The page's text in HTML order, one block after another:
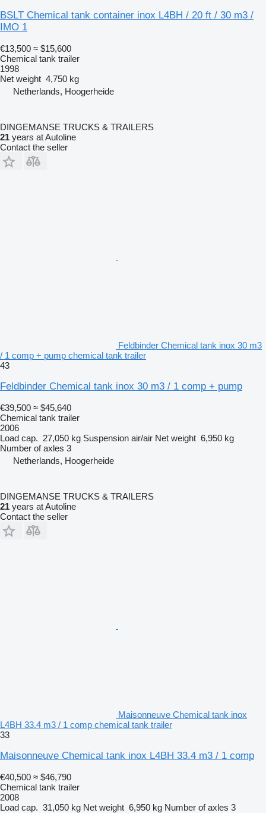
BSLT Chemical tank container inox L4BH / 20 ft / 30 m3 /
IMO 1
€13,500 ≈ $15,600
Chemical tank trailer
1998
Net weight 4,750 kg
Netherlands, Hoogerheide
DINGEMANSE TRUCKS & TRAILERS
21 years at Autoline
Contact the seller
Feldbinder Chemical tank inox 30 m3
/ 1 comp + pump chemical tank trailer
43
Feldbinder Chemical tank inox 30 m3 / 1 comp + pump
€39,500 ≈ $45,640
Chemical tank trailer
2006
Load cap. 27,050 kg Suspension air/air Net weight 6,950 kg
Number of axles 3
Netherlands, Hoogerheide
DINGEMANSE TRUCKS & TRAILERS
21 years at Autoline
Contact the seller
Maisonneuve Chemical tank inox
L4BH 33.4 m3 / 1 comp chemical tank trailer
33
Maisonneuve Chemical tank inox L4BH 33.4 m3 / 1 comp
€40,500 ≈ $46,790
Chemical tank trailer
2008
Load cap. 31,050 kg Net weight 6,950 kg Number of axles 3